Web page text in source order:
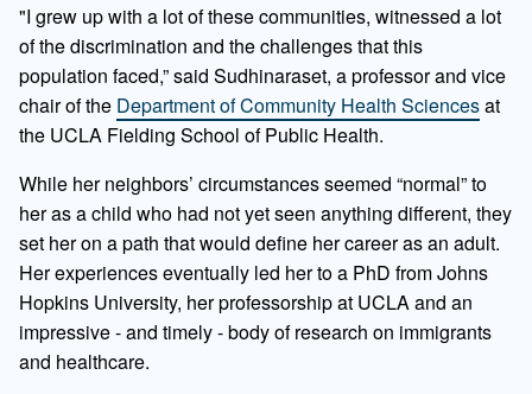
"I grew up with a lot of these communities, witnessed a lot
of the discrimination and the challenges that this
population faced,” said Sudhinaraset, a professor and vice
chair of the Department of Community Health Sciencesat
the UCLA Fielding School of Public Health.
While her neighbors’ circumstances seemed “normal” to
her as a child who had not yet seen anything different, they
set her on a path that would define her career as an adult.
Her experiences eventually led her to a PhD from Johns
Hopkins University, her professorship at UCLA and an
impressive - and timely - body of research on immigrants
and healthcare.